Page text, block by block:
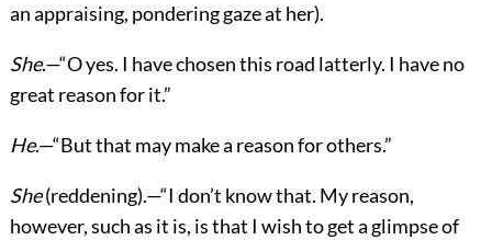
an appraising, pondering gaze at her).
She.—“O yes. I have chosen this road latterly. I have no
great reason for it.”
He.—“But that may make a reason for others.”
She(reddening).—“I don’t know that. My reason,
however, such as it is, is that I wish to get a glimpse of